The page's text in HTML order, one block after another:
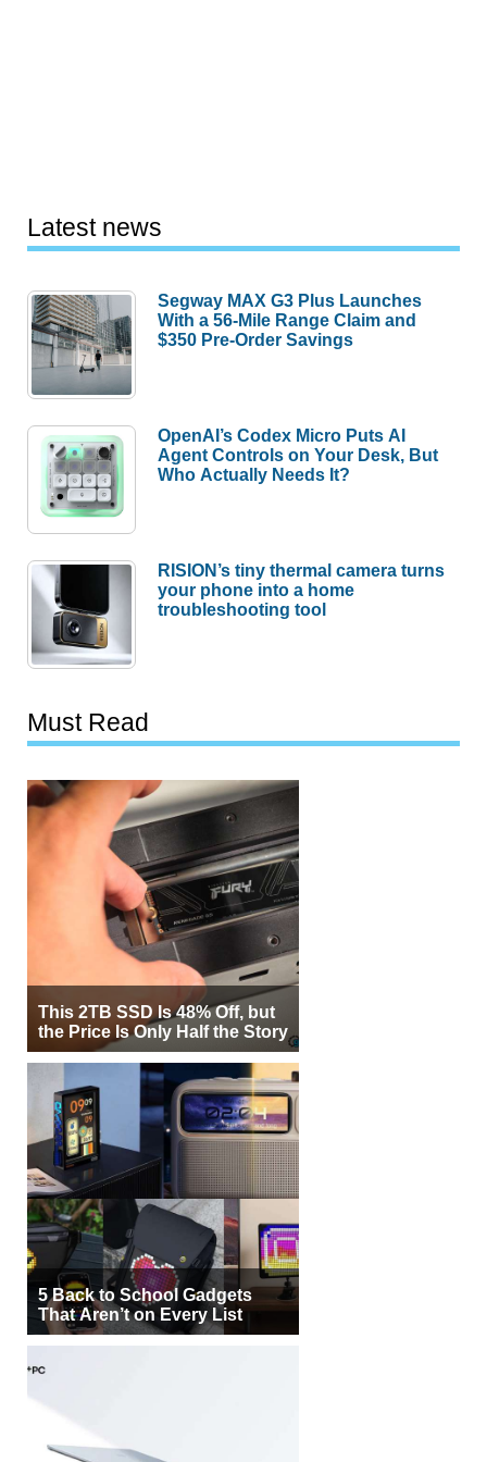
Latest news
Segway MAX G3 Plus Launches
With a 56-Mile Range Claim and
$350 Pre-Order Savings
OpenAI’s Codex Micro Puts AI
Agent Controls on Your Desk, But
Who Actually Needs It?
RISION’s tiny thermal camera turns
your phone into a home
troubleshooting tool
Must Read
This 2TB SSD Is 48% Off, but
the Price Is Only Half the Story
5 Back to School Gadgets
That Aren’t on Every List